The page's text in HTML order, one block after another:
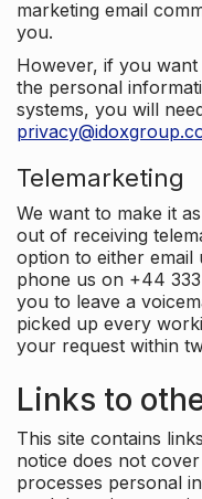
marketing email
you.
However, if you
the personal
systems, you will
Telemarketing
We want to make it
out of receiving
option to either email
phone us on +44
you to leave a
picked up every
your request within
Links to
This site contains
notice does not
processes personal